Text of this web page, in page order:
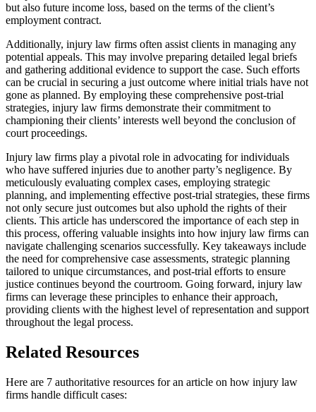
but also future income loss, based on the terms of the client’s
employment contract.
Additionally, injury law firms often assist clients in managing any
potential appeals. This may involve preparing detailed legal briefs
and gathering additional evidence to support the case. Such efforts
can be crucial in securing a just outcome where initial trials have not
gone as planned. By employing these comprehensive post-trial
strategies, injury law firms demonstrate their commitment to
championing their clients’ interests well beyond the conclusion of
court proceedings.
Injury law firms play a pivotal role in advocating for individuals
who have suffered injuries due to another party’s negligence. By
meticulously evaluating complex cases, employing strategic
planning, and implementing effective post-trial strategies, these firms
not only secure just outcomes but also uphold the rights of their
clients. This article has underscored the importance of each step in
this process, offering valuable insights into how injury law firms can
navigate challenging scenarios successfully. Key takeaways include
the need for comprehensive case assessments, strategic planning
tailored to unique circumstances, and post-trial efforts to ensure
justice continues beyond the courtroom. Going forward, injury law
firms can leverage these principles to enhance their approach,
providing clients with the highest level of representation and support
throughout the legal process.
Related Resources
Here are 7 authoritative resources for an article on how injury law
firms handle difficult cases: